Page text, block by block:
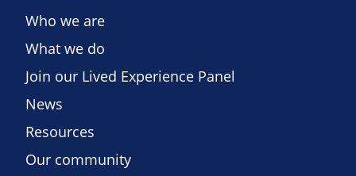
Who we are
What we do
Join our Lived Experience Panel
News
Resources
Our community